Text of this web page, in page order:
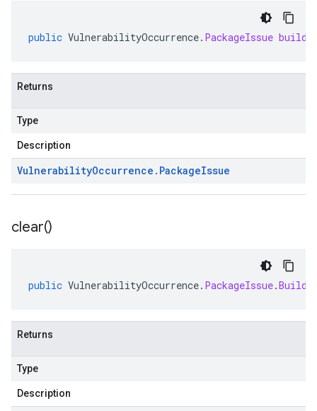
public VulnerabilityOccurrence. PackageIssue
Returns
Type
Description
VulnerabilityOccurrence . PackageIssue
clear()
public VulnerabilityOccurrence. PackageIssue.
Returns
Type
Description